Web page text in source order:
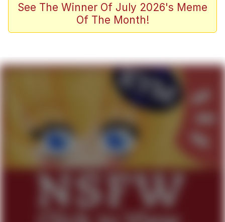
Scuba Dance
Akakichi no Eleven Redraws
Evelyn Smith Smiling /
Evelynsmithhhhh Stare
My Father-In-Law Is A Builder / We
Can't, We Don't Know How To Do It
Jacob Batalon CEO of Sex
See The Winner Of July 2026's Meme
Of The Month!